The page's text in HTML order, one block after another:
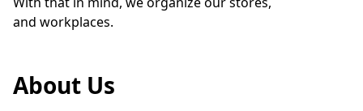
and workplaces.
About Us